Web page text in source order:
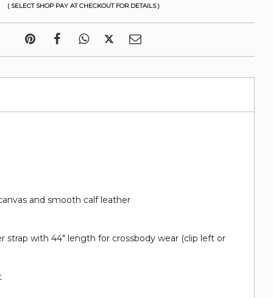
( SELECT SHOP PAY AT CHECKOUT FOR DETAILS )
and smooth calf leather
strap with 44" length for crossbody wear (clip left or